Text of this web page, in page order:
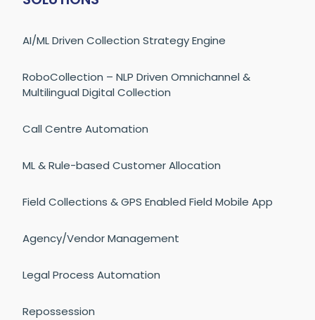
AI/ML Driven Collection Strategy Engine
RoboCollection – NLP Driven Omnichannel &
Multilingual Digital Collection
Call Centre Automation
ML & Rule-based Customer Allocation
Field Collections & GPS Enabled Field Mobile App
Agency/Vendor Management
Legal Process Automation
Repossession